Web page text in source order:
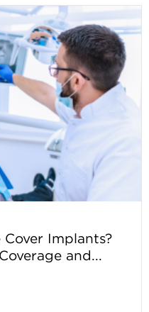
Implants?
and...